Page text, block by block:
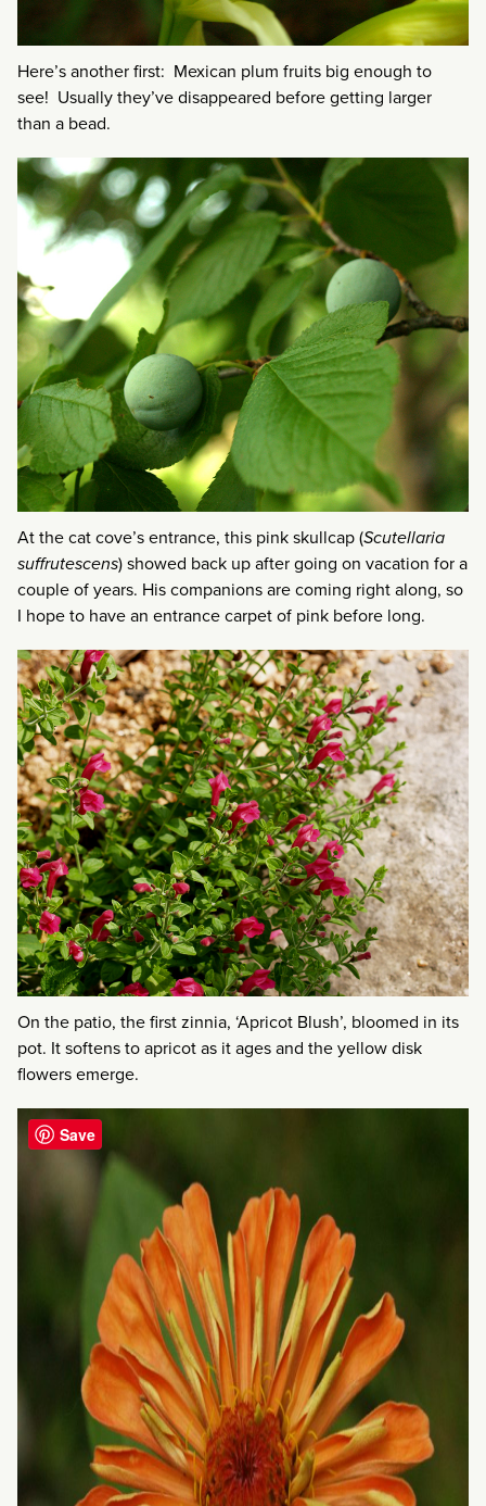
Here’s another first: Mexican plum fruits big enough to
see! Usually they’ve disappeared before getting larger
than a bead.
At the cat cove’s entrance, this pink skullcap (Scutellaria
suffrutescens) showed back up after going on vacation for a
couple of years. His companions are coming right along, so
I hope to have an entrance carpet of pink before long.
On the patio, the first zinnia, ‘Apricot Blush’, bloomed in its
pot. It softens to apricot as it ages and the yellow disk
flowers emerge.
Save